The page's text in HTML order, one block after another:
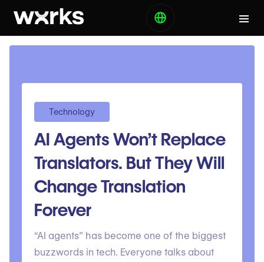
Technology
AI Agents Won’t Replace
Translators. But They Will
Change Translation
Forever
“AI agents” has become one of the biggest
buzzwords in tech. Everyone talks about